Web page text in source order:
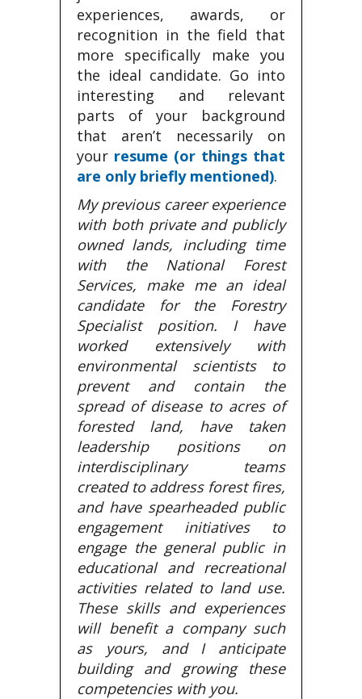
experiences, awards, or
recognition in the field that
more specifically make you
the ideal candidate. Go into
interesting and relevant
parts of your background
that aren’t necessarily on
your resume (or things that
are only briefly mentioned).
My previous career experience
with both private and publicly
owned lands, including time
with the National Forest
Services, make me an ideal
candidate for the Forestry
Specialist position. I have
worked extensively with
environmental scientists to
prevent and contain the
spread of disease to acres of
forested land, have taken
leadership positions on
interdisciplinary teams
created to address forest fires,
and have spearheaded public
engagement initiatives to
engage the general public in
educational and recreational
activities related to land use.
These skills and experiences
will benefit a company such
as yours, and I anticipate
building and growing these
competencies with you.